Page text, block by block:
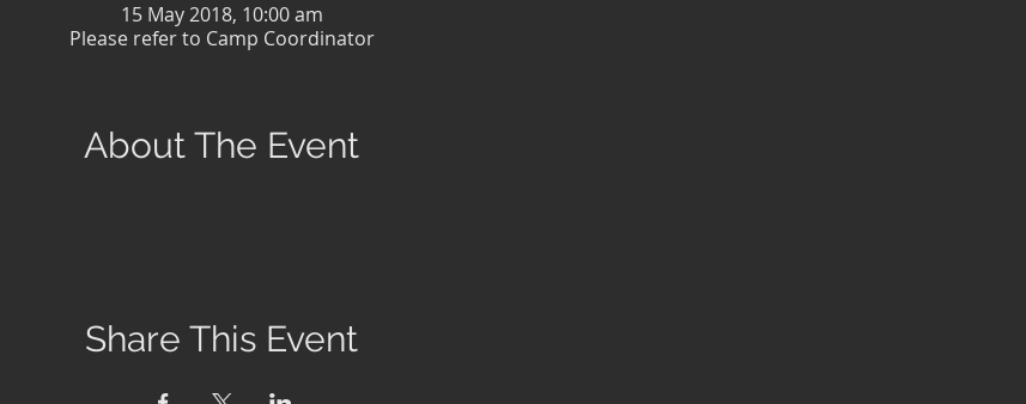
15 May 2018, 10:00 am
Please refer to Camp Coordinator
About The Event
Share This Event